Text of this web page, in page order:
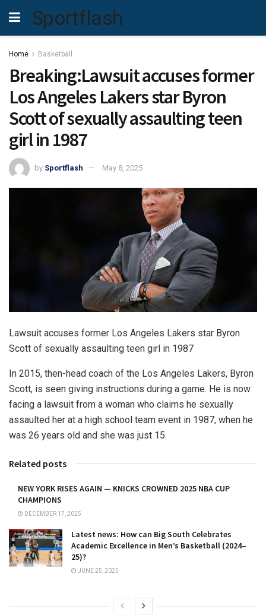
Sportflash
Home Basketball
Breaking:Lawsuit accuses former
Los Angeles Lakers star Byron
Scott of sexually assaulting teen
girl in 1987
by Sportflash May 8, 2025
Lawsuit accuses former Los Angeles Lakers star Byron
Scott of sexually assaulting teen girl in 1987
In 2015, then-head coach of the Los Angeles Lakers, Byron
Scott, is seen giving instructions during a game. He is now
facing a lawsuit from a woman who claims he sexually
assaulted her at a high school team event in 1987, when he
was 26 years old and she was just 15.
Related posts
NEW YORK RISES AGAIN — KNICKS CROWNED 2025 NBA CUP
CHAMPIONS
DECEMBER 17, 2025
Latest news: How can Big South Celebrates
Academic Excellence in Men’s Basketball (2024–
25)?
JUNE 25, 2025